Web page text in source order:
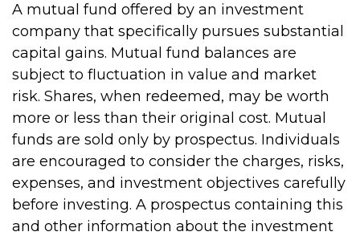
A mutual fund offered by an investment
company that specifically pursues substantial
capital gains. Mutual fund balances are
subject to fluctuation in value and market
risk. Shares, when redeemed, may be worth
more or less than their original cost. Mutual
funds are sold only by prospectus. Individuals
are encouraged to consider the charges, risks,
expenses, and investment objectives carefully
before investing. A prospectus containing this
and other information about the investment